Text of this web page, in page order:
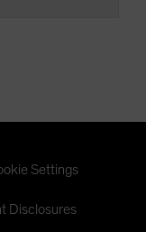
Settings
Disclosures